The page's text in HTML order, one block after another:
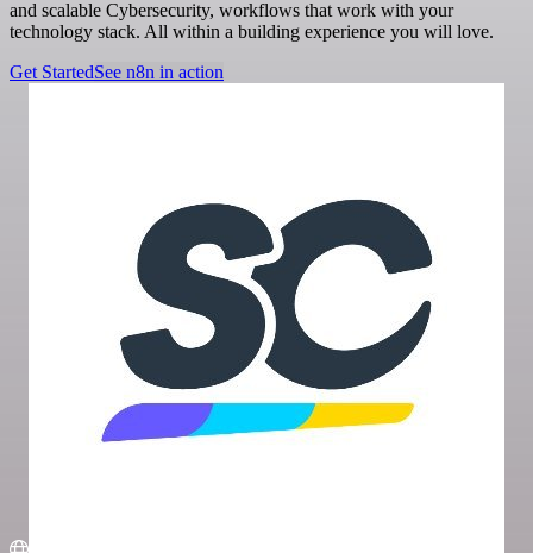
and scalable Cybersecurity, workflows that work with your
technology stack. All within a building experience you will love.
Get StartedSee n8n in action